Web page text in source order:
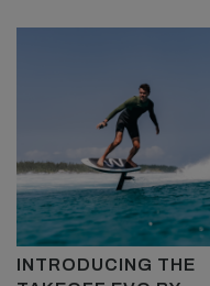
INTRODUCING THE